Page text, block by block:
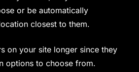
or be automatically
closest to them.
on your site longer since they
options to choose from.